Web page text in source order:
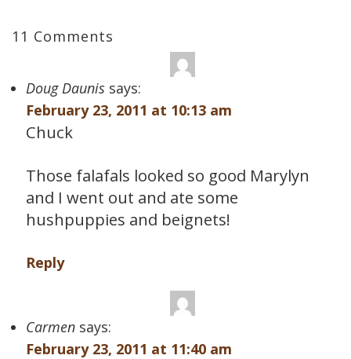
11 Comments
Doug Daunis says:
February 23, 2011 at 10:13 am
Chuck
Those falafals looked so good Marylyn
and I went out and ate some
hushpuppies and beignets!
Reply
Carmen says:
February 23, 2011 at 11:40 am